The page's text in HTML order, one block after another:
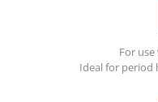
For
Ideal for period